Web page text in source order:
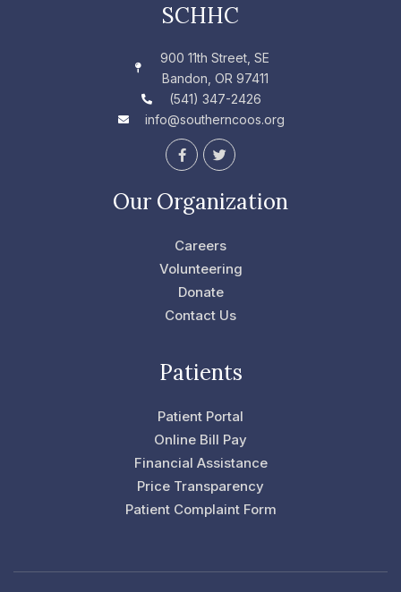
SCHHC
900 11th Street, SE
Bandon, OR 97411
(541) 347-2426
info@southerncoos.org
F
a
b
o
k
f
T
w
t
t
Our Organization
Careers
Volunteering
Donate
Contact Us
Patients
Patient Portal
Online Bill Pay
Financial Assistance
Price Transparency
Patient Complaint Form